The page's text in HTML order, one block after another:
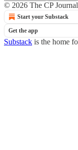
© 2026 The CP Journal
Start your Substack
Get the app
Substack is the home